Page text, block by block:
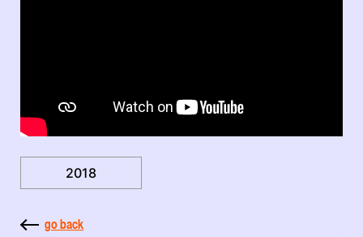
2018
go back